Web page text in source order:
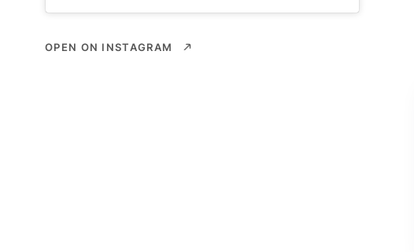
OPEN ON INSTAGRAM